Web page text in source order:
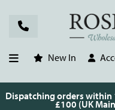
New In
Dispatching orders within
£100 (UK